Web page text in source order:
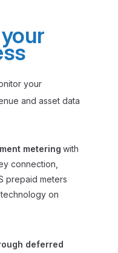
your
and asset data
metering with
connection,
prepaid meters
on
deferred